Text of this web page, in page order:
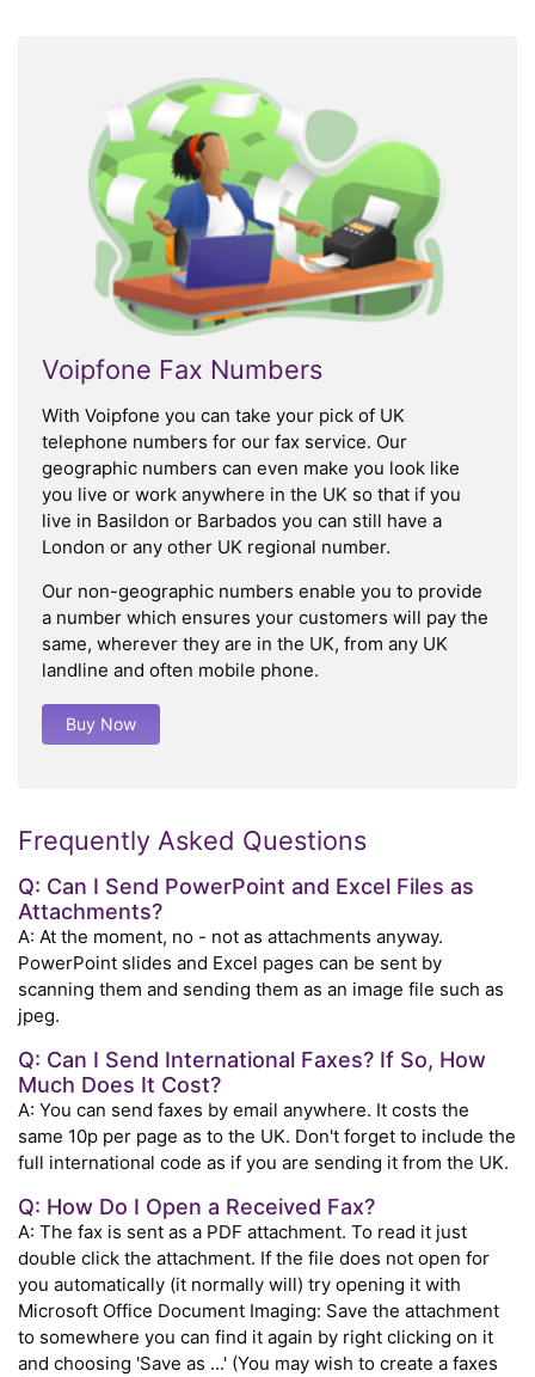
Voipfone Fax Numbers
With Voipfone you can take your pick of UK
telephone numbers for our fax service. Our
geographic numbers can even make you look like
you live or work anywhere in the UK so that if you
live in Basildon or Barbados you can still have a
London or any other UK regional number.
Our non-geographic numbers enable you to provide
a number which ensures your customers will pay the
same, wherever they are in the UK, from any UK
landline and often mobile phone.
Buy Now
Frequently Asked Questions
Q: Can I Send PowerPoint and Excel Files as
Attachments?
A: At the moment, no - not as attachments anyway.
PowerPoint slides and Excel pages can be sent by
scanning them and sending them as an image file such as
jpeg.
Q: Can I Send International Faxes? If So, How
Much Does It Cost?
A: You can send faxes by email anywhere. It costs the
same 10p per page as to the UK. Don't forget to include the
full international code as if you are sending it from the UK.
Q: How Do I Open a Received Fax?
A: The fax is sent as a PDF attachment. To read it just
double click the attachment. If the file does not open for
you automatically (it normally will) try opening it with
Microsoft Office Document Imaging: Save the attachment
to somewhere you can find it again by right clicking on it
and choosing 'Save as ...' (You may wish to create a faxes